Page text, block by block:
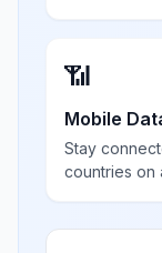
📶
Mobile
Stay
countries on